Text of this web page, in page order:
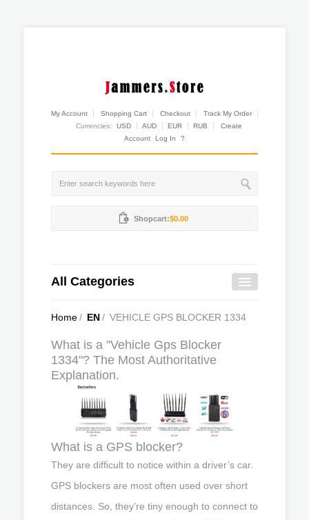
My Account Shopping Cart Checkout
Track My Order
Currencies:
USD AUD EUR RUB
Create
Account
Log In ?
Shopcart:$0.00
All Categories
Home/ EN/ VEHICLE GPS BLOCKER 1334
What is a "Vehicle Gps Blocker
1334"? The Most Authoritative
Explanation.
What is a GPS blocker?
They are difficult to notice within a driver’s car.
GPS blockers are most often used over short
distances. So, they’re tiny enough to connect to